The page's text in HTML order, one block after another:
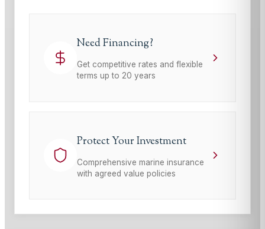
Need Financing?
Get competitive rates and flexible
terms up to 20 years
Protect Your Investment
Comprehensive marine insurance
with agreed value policies